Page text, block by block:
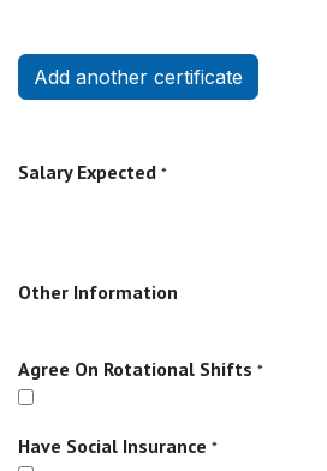
Add another certificate
Salary Expected *
Other Information
Agree On Rotational Shifts *
Have Social Insurance *